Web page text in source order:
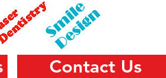
Contact Us